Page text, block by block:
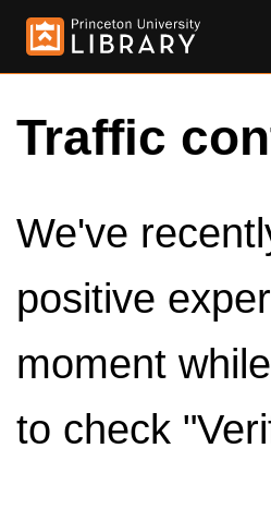
Traffic
We've
positive
moment
to check